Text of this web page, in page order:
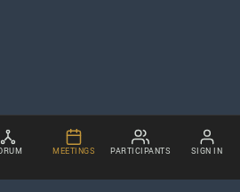
MEETINGS PARTICIPANTS SIGN IN